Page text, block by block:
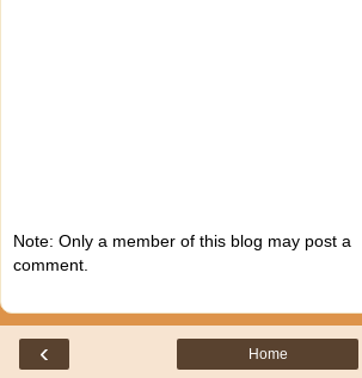
Note: Only a member of this blog may post a
comment.
‹ Home